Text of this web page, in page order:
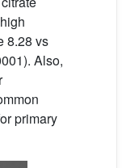
8.28 vs
Also,
primary